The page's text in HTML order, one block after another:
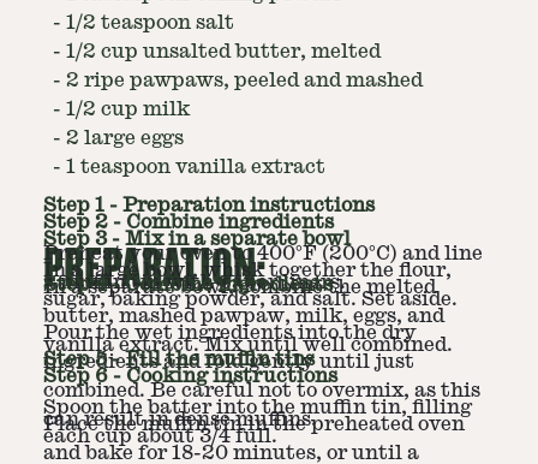
- 1/2 teaspoon salt
- 1/2 cup unsalted butter, melted
- 2 ripe pawpaws, peeled and mashed
- 1/2 cup milk
- 2 large eggs
- 1 teaspoon vanilla extract
PREPARATION:
Step 1 - Preparation instructions
Preheat your oven to 400°F (200°C) and line
a muffin tin with paper liners.
Step 2 - Combine ingredients
In a large bowl, whisk together the flour,
sugar, baking powder, and salt. Set aside.
Step 3 - Mix in a separate bowl
In a separate bowl, combine the melted
butter, mashed pawpaw, milk, eggs, and
vanilla extract. Mix until well combined.
Step4 -Combine ingredients
Pour the wet ingredients into the dry
ingredients and fold gently until just
combined. Be careful not to overmix, as this
can result in dense muffins.
Step5 -Fill the muffin tins
Spoon the batter into the muffin tin, filling
each cup about 3/4 full.
Step 6 - Cooking instructions
Place the muffin tin in the preheated oven
and bake for 18-20 minutes, or until a